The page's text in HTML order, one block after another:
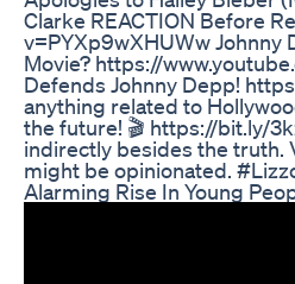
Clarke REACTION Before
v=PYXp9wXHUWw Johnny
Movie? https://
Defends Johnny Depp!
anything related to
the future! 🎬 https://bit.ly/
indirectly besides the truth.
might be opinionated.
Alarming Rise In Young